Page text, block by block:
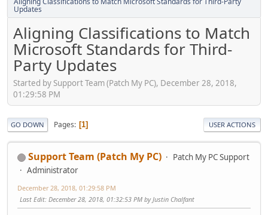
Updates
Aligning Classifications to Match
Microsoft Standards for Third-
Party Updates
Started by Support Team (Patch My PC), December 28, 2018,
01:29:58 PM
GO DOWN Pages 1 USER ACTIONS
Support Team (Patch My PC)
Patch My PC Support
Administrator
December 28, 2018, 01:29:58 PM
Last Edit: December 28, 2018, 01:32:53 PM by Justin Chalfant